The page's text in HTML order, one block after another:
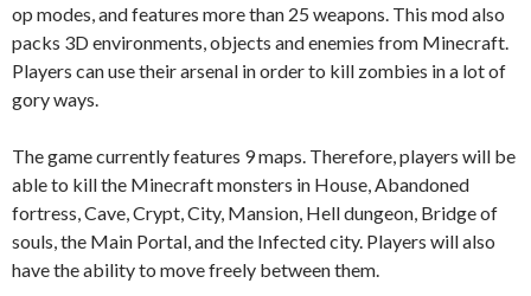
op modes, and features more than 25 weapons. This mod also
packs 3D environments, objects and enemies from Minecraft.
Players can use their arsenal in order to kill zombies in a lot of
gory ways.
The game currently features 9 maps. Therefore, players will be
able to kill the Minecraft monsters in House, Abandoned
fortress, Cave, Crypt, City, Mansion, Hell dungeon, Bridge of
souls, the Main Portal, and the Infected city. Players will also
have the ability to move freely between them.